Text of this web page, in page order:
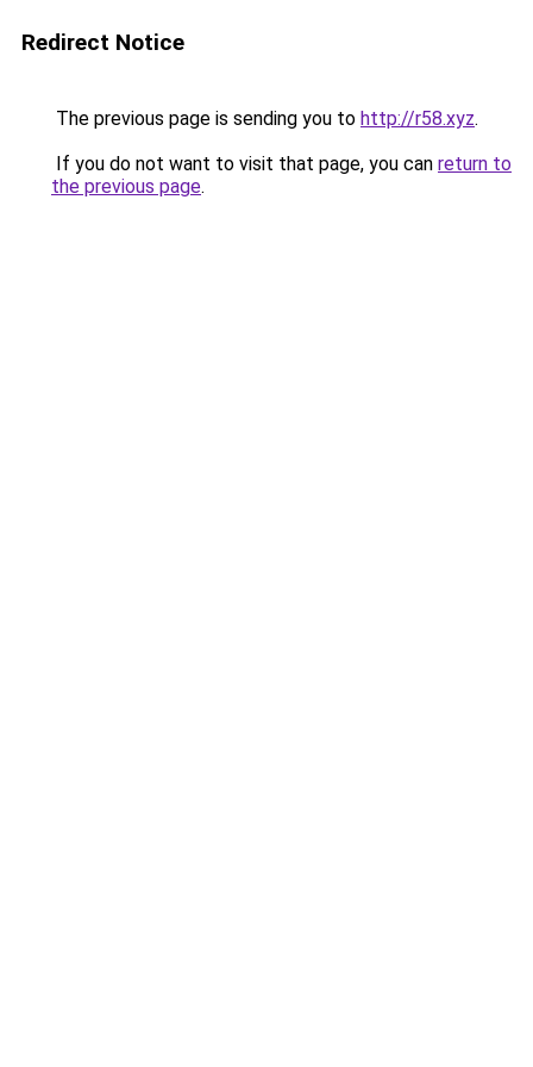
Redirect Notice
The previous page is sending you to http://r58.xyz.
If you do not want to visit that page, you can return to
the previous page.